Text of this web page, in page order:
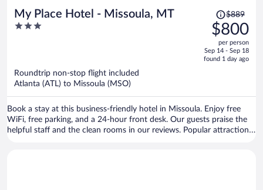
My Place Hotel - Missoula, MT
3
Price
was
$889,
price
is
$889
$800
per person
Sep 14 - Sep 18
found 1 day ago
Roundtrip non-stop flight included
Atlanta (ATL) to Missoula (MSO)
Book a stay at this business-friendly hotel in Missoula. Enjoy free
WiFi, free parking, and a 24-hour front desk. Our guests praise the
helpful staff and the clean rooms in our reviews. Popular attractions